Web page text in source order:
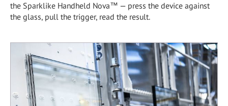
the Sparklike Handheld Nova™ — press the device against
the glass, pull the trigger, read the result.